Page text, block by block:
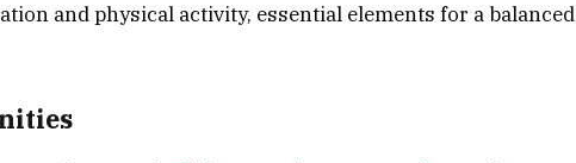
and physical activity, essential elements for a balanced